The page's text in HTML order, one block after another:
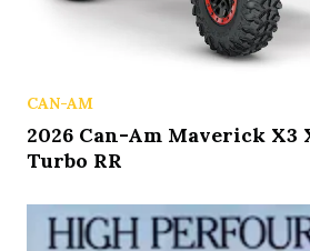
CAN-AM
2026 Can-Am Maverick X3
Turbo RR